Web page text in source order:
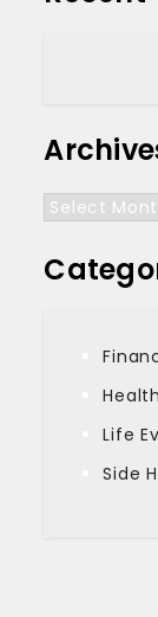
Archives
Health
Life
Side